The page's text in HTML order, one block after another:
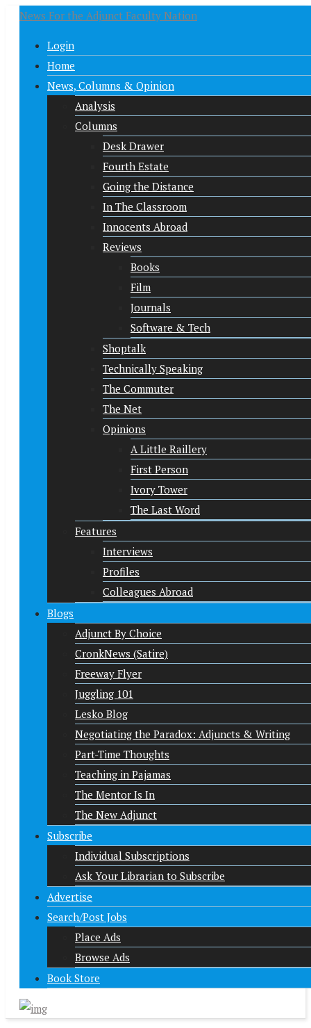
News For the Adjunct Faculty Nation
Login
Home
News, Columns & Opinion
Analysis
Columns
Desk Drawer
Fourth Estate
Going the Distance
In The Classroom
Innocents Abroad
Reviews
Books
Film
Journals
Software & Tech
Shoptalk
Technically Speaking
The Commuter
The Net
Opinions
A Little Raillery
First Person
Ivory Tower
The Last Word
Features
Interviews
Profiles
Colleagues Abroad
Blogs
Adjunct By Choice
CronkNews (Satire)
Freeway Flyer
Juggling 101
Lesko Blog
Negotiating the Paradox: Adjuncts & Writing
Part-Time Thoughts
Teaching in Pajamas
The Mentor Is In
The New Adjunct
Subscribe
Individual Subscriptions
Ask Your Librarian to Subscribe
Advertise
Search/Post Jobs
Place Ads
Browse Ads
Book Store